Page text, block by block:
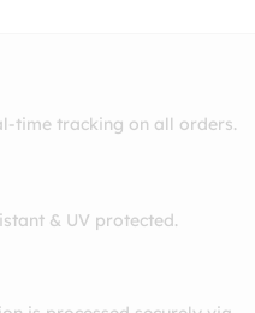
time tracking on all orders.
& UV protected.